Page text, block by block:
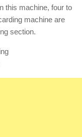
this machine, four to
machine are
section.